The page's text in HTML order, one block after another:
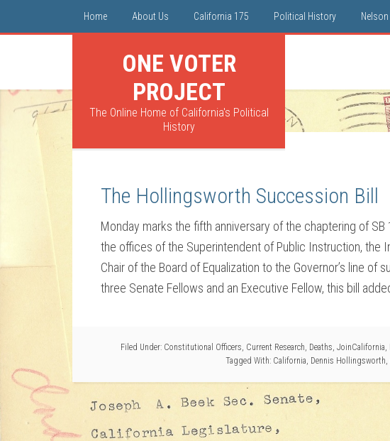
Home About Us California 175 Political History
ONE VOTER
PROJECT
The Online Home of California's Political
History
The Hollingsworth Succession Bill
Monday marks the fifth anniversary of the chaptering of
the offices of the Superintendent of Public Instruction, the
Chair of the Board of Equalization to the Governor’s line of
three Senate Fellows and an Executive Fellow, this bill
Filed Under: Constitutional Officers, Current Research, Deaths, JoinCalifornia,
Tagged With: California, Dennis Hollingsworth,